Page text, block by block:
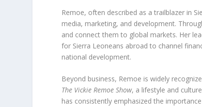
Remoe, often described as a trailblazer in
media, marketing, and development.
and connect them to global markets. Her
for Sierra Leoneans abroad to channel
national development.
Beyond business, Remoe is widely
The Vickie Remoe Show, a lifestyle and
has consistently emphasized the